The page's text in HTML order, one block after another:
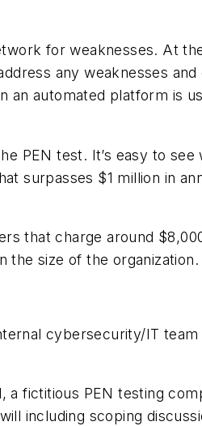
for weaknesses. At
any weaknesses
automated platform is
PEN test. It’s easy to
surpasses $1 million in
that charge around
the size of the organization.
cybersecurity/IT team
a fictitious PEN testing
including scoping